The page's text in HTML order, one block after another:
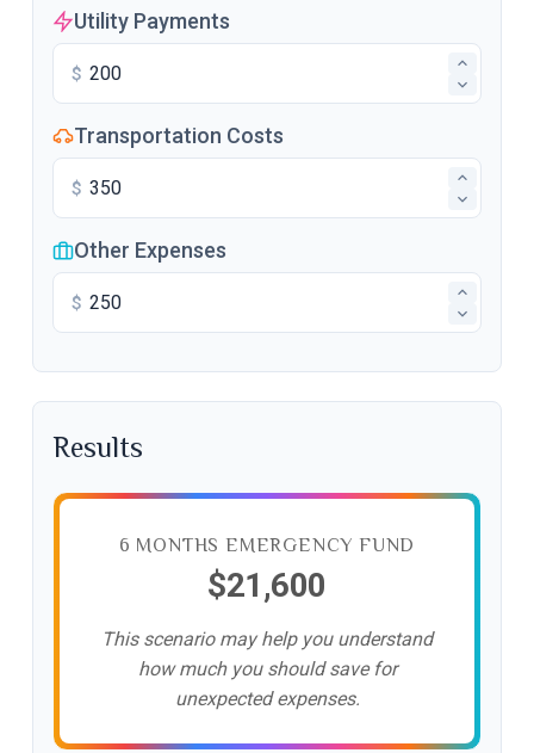
Utility Payments
$
Transportation Costs
$
Other Expenses
$
Results
6 MONTHS EMERGENCY FUND
$21,600
This scenario may help you understand
how much you should save for
unexpected expenses.